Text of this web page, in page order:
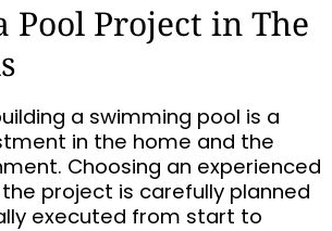
Pool Project in The
a swimming pool is a
in the home and the
Choosing an experienced
project is carefully planned
executed from start to